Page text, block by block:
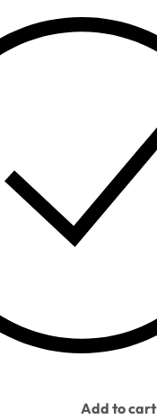
Add to cart